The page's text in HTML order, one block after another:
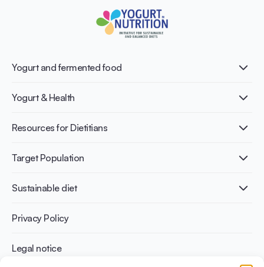
Yogurt and fermented food
What is Yogurt?
Nutri-dense food
Yogurt & Health
Healthy Diets & Lifestyle
Bone health
Weight management
Resources for Dietitians
Publications
Infographics
Recipes
Target Population
Adult
Athletes
Sustainable diet
Benefits for planet health
Benefits for human health
Privacy Policy
Legal notice